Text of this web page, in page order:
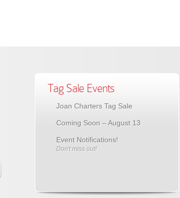
Tag Sale Events
Joan Charters Tag Sale
Coming Soon – August 13
Event Notifications!
Don't miss out!